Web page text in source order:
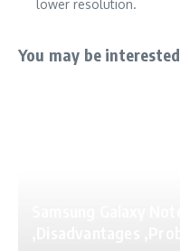
lower resolution.
You may be interested